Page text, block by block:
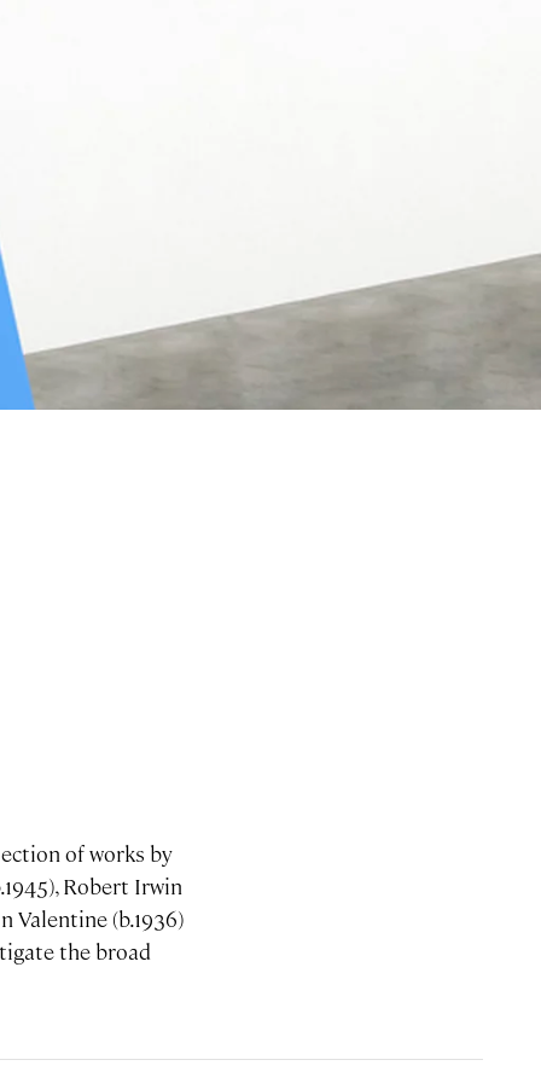
of works by
Robert Irwin
Valentine (b.1936)
the broad